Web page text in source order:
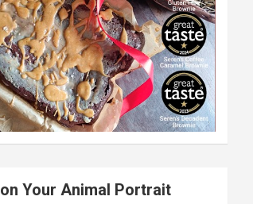
Your Animal Portrait